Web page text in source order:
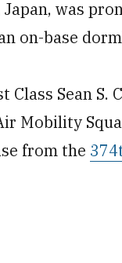
was
on-base
Sean S.
Mobility
from the